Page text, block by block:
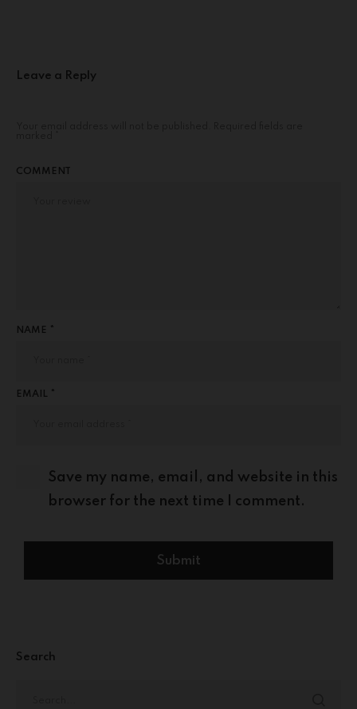
Leave a Reply
COMMENT
NAME *
EMAIL *
Save my name, email, and website in this
browser for the next time I comment.
Search